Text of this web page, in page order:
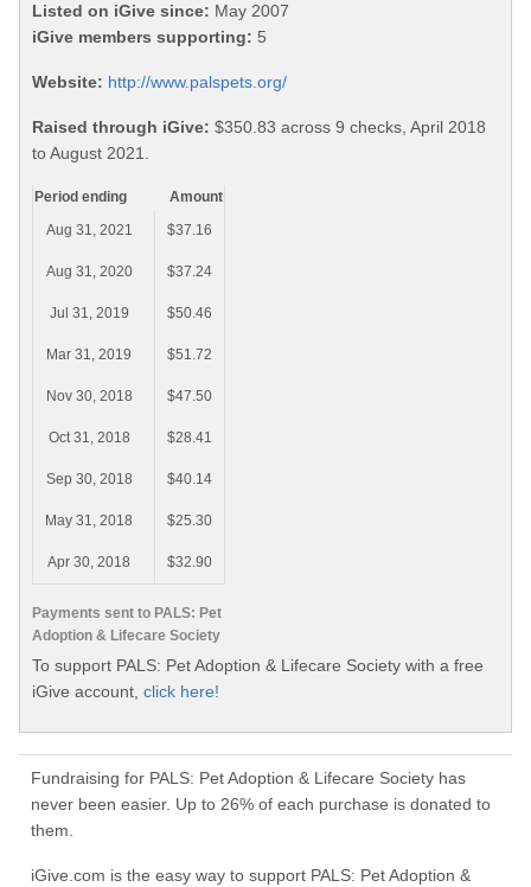
Listed on iGive since: May 2007
iGive members supporting: 5
Website: http://www.palspets.org/
Raised through iGive: $350.83 across 9 checks, April 2018
to August 2021.
Payments sent to PALS: Pet
Adoption & Lifecare Society
Period ending
Amount
Aug 31, 2021
$37.16
Aug 31, 2020 $37.24
Jul 31, 2019 $50.46
Mar 31, 2019 $51.72
Nov 30, 2018 $47.50
Oct 31, 2018 $28.41
Sep 30, 2018 $40.14
May 31, 2018 $25.30
Apr 30, 2018 $32.90
To support PALS: Pet Adoption & Lifecare Society with a free
iGive account, click here!
Fundraising for PALS: Pet Adoption & Lifecare Society has
never been easier. Up to 26% of each purchase is donated to
them.
iGive.com is the easy way to support PALS: Pet Adoption &